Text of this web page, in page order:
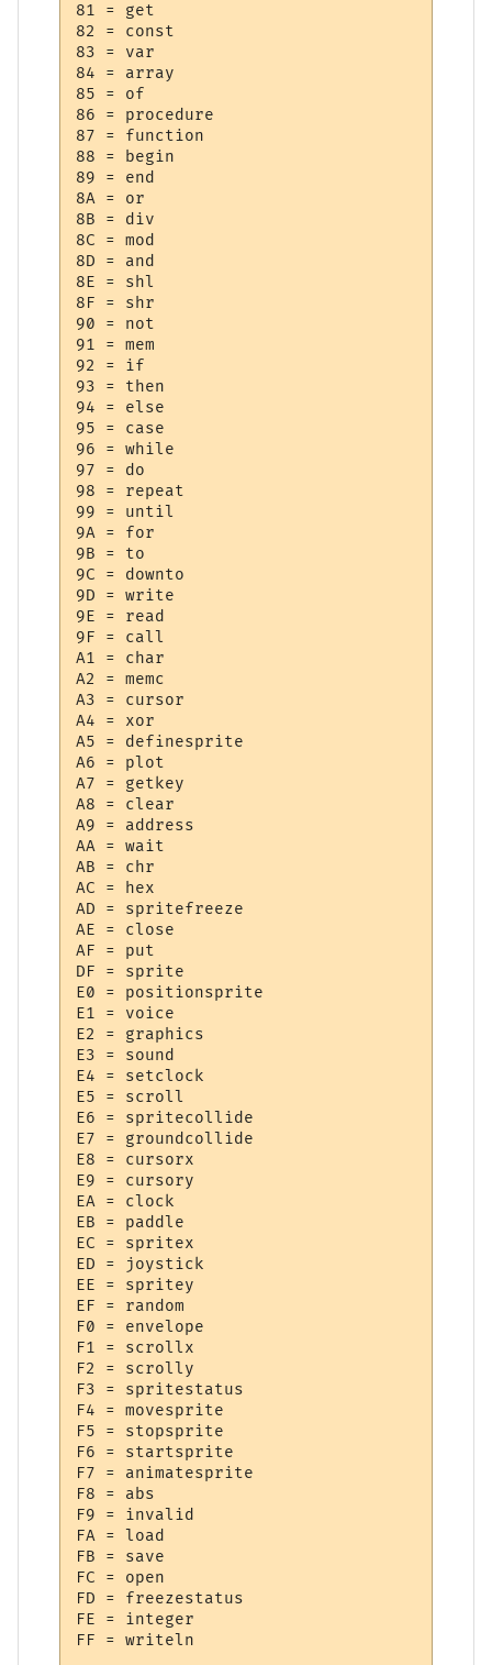
81 = get
82 = const
83 = var
84 = array
85 = of
86 = procedure
87 = function
88 = begin
89 = end
8A = or
8B = div
8C = mod
8D = and
8E = shl
8F = shr
90 = not
91 = mem
92 = if
93 = then
94 = else
95 = case
96 = while
97 = do
98 = repeat
99 = until
9A = for
9B = to
9C = downto
9D = write
9E = read
9F = call
A1 = char
A2 = memc
A3 = cursor
A4 = xor
A5 = definesprite
A6 = plot
A7 = getkey
A8 = clear
A9 = address
AA = wait
AB = chr
AC = hex
AD = spritefreeze
AE = close
AF = put
DF = sprite
E0 = positionsprite
E1 = voice
E2 = graphics
E3 = sound
E4 = setclock
E5 = scroll
E6 = spritecollide
E7 = groundcollide
E8 = cursorx
E9 = cursory
EA = clock
EB = paddle
EC = spritex
ED = joystick
EE = spritey
EF = random
F0 = envelope
F1 = scrollx
F2 = scrolly
F3 = spritestatus
F4 = movesprite
F5 = stopsprite
F6 = startsprite
F7 = animatesprite
F8 = abs
F9 = invalid
FA = load
FB = save
FC = open
FD = freezestatus
FE = integer